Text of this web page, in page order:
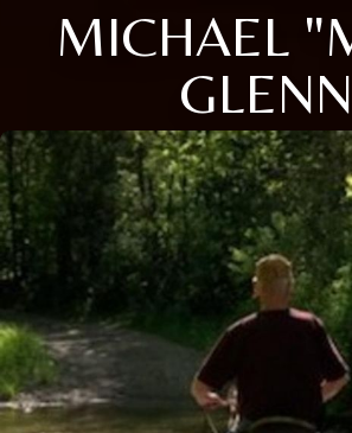
MICHAEL
GLENN